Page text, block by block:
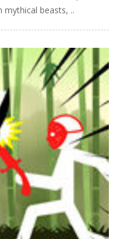
mythical beasts, ..